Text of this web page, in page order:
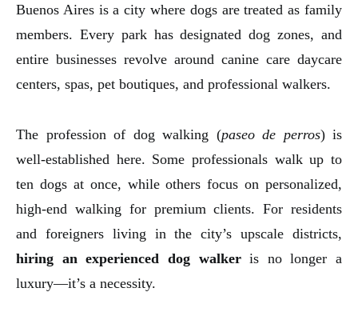
Buenos Aires is a city where dogs are treated as family
members. Every park has designated dog zones, and
entire businesses revolve around canine care daycare
centers, spas, pet boutiques, and professional walkers.
The profession of dog walking (paseo de perros) is
well-established here. Some professionals walk up to
ten dogs at once, while others focus on personalized,
high-end walking for premium clients. For residents
and foreigners living in the city’s upscale districts,
hiring an experienced dog walkeris no longer a
luxury—it’s a necessity.